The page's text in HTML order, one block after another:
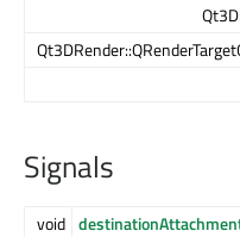
Signals
void